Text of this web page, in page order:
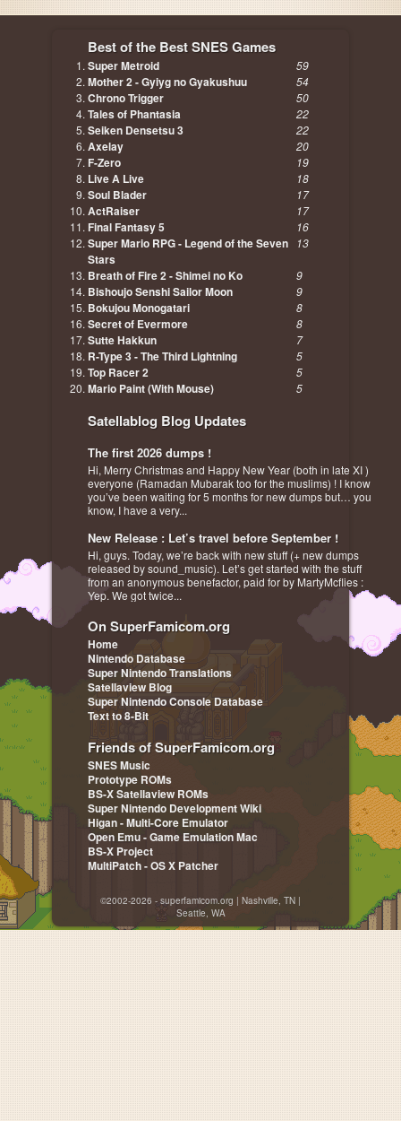
Best of the Best SNES Games
Super Metroid 59
Mother 2 - Gyiyg no Gyakushuu 54
Chrono Trigger 50
Tales of Phantasia 22
Seiken Densetsu 3 22
Axelay 20
F-Zero 19
Live A Live 18
Soul Blader 17
ActRaiser 17
Final Fantasy 5 16
Super Mario RPG - Legend of the Seven
Stars
13
Breath of Fire 2 - Shimei no Ko 9
Bishoujo Senshi Sailor Moon 9
Bokujou Monogatari 8
Secret of Evermore 8
Sutte Hakkun 7
R-Type 3 - The Third Lightning 5
Top Racer 2 5
Mario Paint (With Mouse) 5
Satellablog Blog Updates
The first 2026 dumps !
Hi, Merry Christmas and Happy New Year (both in late XI )
everyone (Ramadan Mubarak too for the muslims) ! I know
you’ve been waiting for 5 months for new dumps but… you
know, I have a very...
New Release : Let’s travel before September !
Hi, guys. Today, we’re back with new stuff (+ new dumps
released by sound_music). Let’s get started with the stuff
from an anonymous benefactor, paid for by MartyMcflies :
Yep. We got twice...
On SuperFamicom.org
Home
Nintendo Database
Super Nintendo Translations
Satellaview Blog
Super Nintendo Console Database
Text to 8-Bit
Friends of SuperFamicom.org
SNES Music
Prototype ROMs
BS-X Satellaview ROMs
Super Nintendo Development Wiki
Higan - Multi-Core Emulator
Open Emu - Game Emulation Mac
BS-X Project
MultiPatch - OS X Patcher
©2002-2026 - superfamicom.org | Nashville, TN |
Seattle, WA